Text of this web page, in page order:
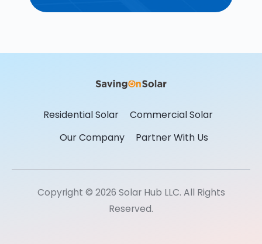
Residential Solar
Commercial Solar
Our Company
Partner With Us
Copyright © 2026 Solar Hub LLC. All Rights
Reserved.